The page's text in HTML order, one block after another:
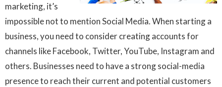
marketing, it’s
impossible not to mention Social Media. When starting a
business, you need to consider creating accounts for
channels like Facebook, Twitter, YouTube, Instagram and
others. Businesses need to have a strong social-media
presence to reach their current and potential customers